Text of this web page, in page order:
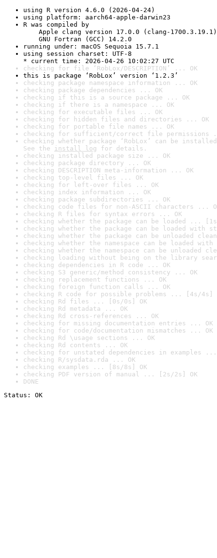
using R version 4.6.0 (2026-04-24)
using platform: aarch64-apple-darwin23
R was compiled by
Apple clang version 17.0.0 (clang-1700.3.19.1)
GNU Fortran (GCC) 14.2.0
running under: macOS Sequoia 15.7.1
using session charset: UTF-8
* current time: 2026-04-26 10:02:27 UTC
checking for file ‘RobLox/DESCRIPTION’ ... OK
this is package ‘RobLox’ version ‘1.2.3’
checking package namespace information ... OK
checking package dependencies ... OK
checking if this is a source package ... OK
checking if there is a namespace ... OK
checking for executable files ... OK
checking for hidden files and directories ... OK
checking for portable file names ... OK
checking for sufficient/correct file permissions
checking whether package ‘RobLox’ can be
See the install log for details.
checking installed package size ... OK
checking package directory ... OK
checking DESCRIPTION meta-information ... OK
checking top-level files ... OK
checking for left-over files ... OK
checking index information ... OK
checking package subdirectories ... OK
checking code files for non-ASCII characters ...
checking R files for syntax errors ... OK
checking whether the package can be loaded ...
checking whether the package can be loaded with
checking whether the package can be unloaded
checking whether the namespace can be loaded
checking whether the namespace can be unloaded
checking loading without being on the library
checking dependencies in R code ... OK
checking S3 generic/method consistency ... OK
checking replacement functions ... OK
checking foreign function calls ... OK
checking R code for possible problems ... [4s/4s]
checking Rd files ... [0s/0s] OK
checking Rd metadata ... OK
checking Rd cross-references ... OK
checking for missing documentation entries ... OK
checking for code/documentation mismatches ... OK
checking Rd \usage sections ... OK
checking Rd contents ... OK
checking for unstated dependencies in examples ...
checking R/sysdata.rda ... OK
checking examples ... [8s/8s] OK
checking PDF version of manual ... [2s/2s] OK
DONE
Status: OK